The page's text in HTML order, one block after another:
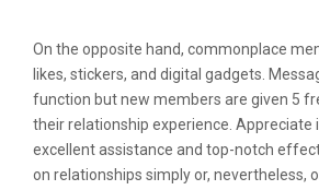
On the opposite hand, commonplace
likes, stickers, and digital gadgets.
function but new members are given 5
their relationship experience. Appreciate
excellent assistance and top-notch
on relationships simply or, nevertheless,